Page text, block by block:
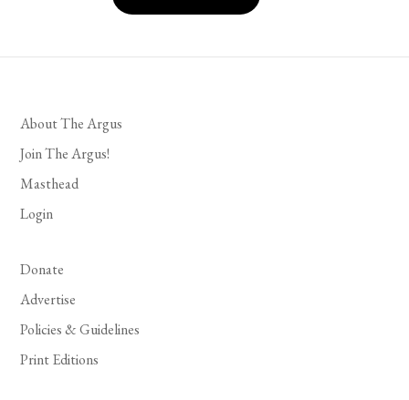
About The Argus
Join The Argus!
Masthead
Login
Donate
Advertise
Policies & Guidelines
Print Editions